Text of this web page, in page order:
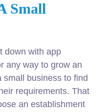
Small
down with app
any way to grow an
business to find
requirements. That
an establishment